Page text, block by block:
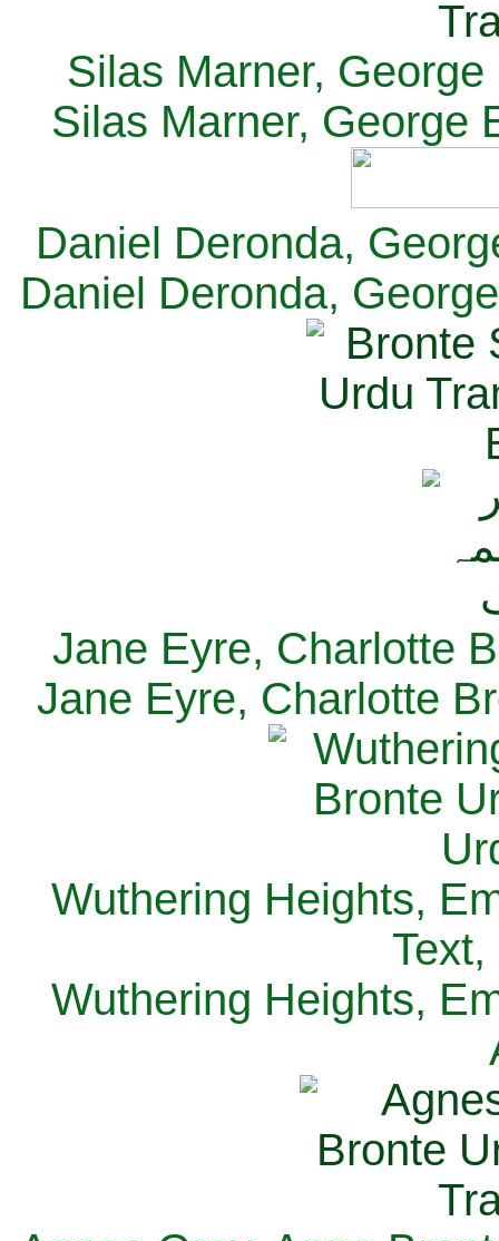
Silas Marner,
Silas Marner, George
Daniel Deronda,
Daniel Deronda,
Jane Eyre, Charlotte
Jane Eyre, Charlotte
Wuthering Heights,
Wuthering Heights,